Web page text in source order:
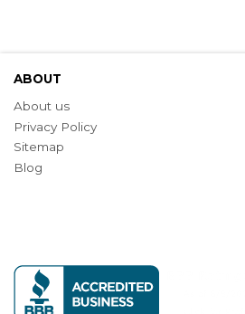
ABOUT
About us
Privacy Policy
Sitemap
Blog